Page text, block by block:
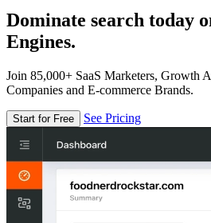
Dominate search today
Engines.
Join 85,000+ SaaS Marketers, Growth
Companies and E-commerce Brands.
Start for Free See Pricing